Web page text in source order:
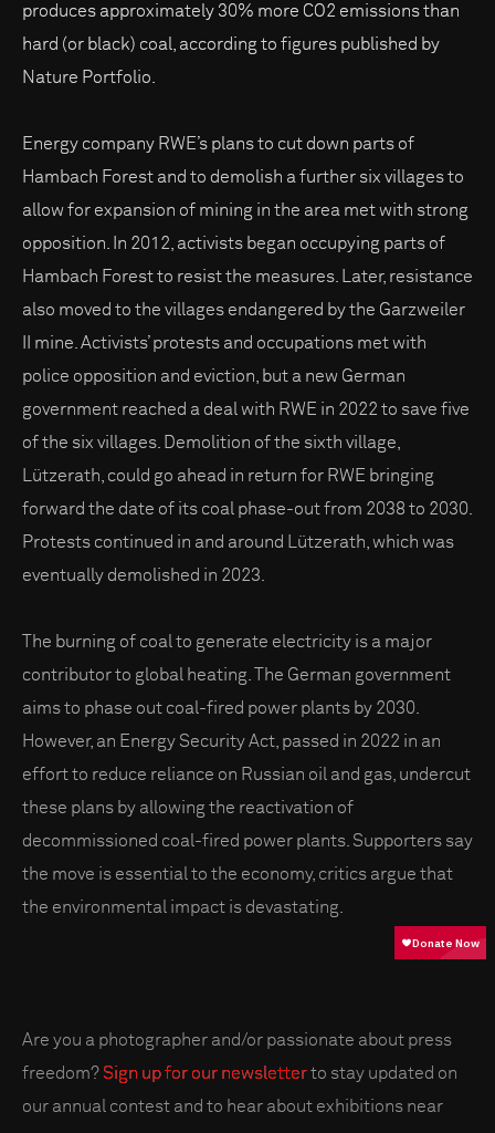
produces approximately 30% more CO2 emissions than
hard (or black) coal, according to figures published by
Nature Portfolio.
Energy company RWE’s plans to cut down parts of
Hambach Forest and to demolish a further six villages to
allow for expansion of mining in the area met with strong
opposition. In 2012, activists began occupying parts of
Hambach Forest to resist the measures. Later, resistance
also moved to the villages endangered by the Garzweiler
II mine. Activists’ protests and occupations met with
police opposition and eviction, but a new German
government reached a deal with RWE in 2022 to save five
of the six villages. Demolition of the sixth village,
Lützerath, could go ahead in return for RWE bringing
forward the date of its coal phase-out from 2038 to 2030.
Protests continued in and around Lützerath, which was
eventually demolished in 2023.
The burning of coal to generate electricity is a major
contributor to global heating. The German government
aims to phase out coal-fired power plants by 2030.
However, an Energy Security Act, passed in 2022 in an
effort to reduce reliance on Russian oil and gas, undercut
these plans by allowing the reactivation of
decommissioned coal-fired power plants. Supporters say
the move is essential to the economy, critics argue that
the environmental impact is devastating.
Are you a photographer and/or passionate about press
freedom?Sign up for our newsletterto stay updated on
our annual contest and to hear about exhibitions near